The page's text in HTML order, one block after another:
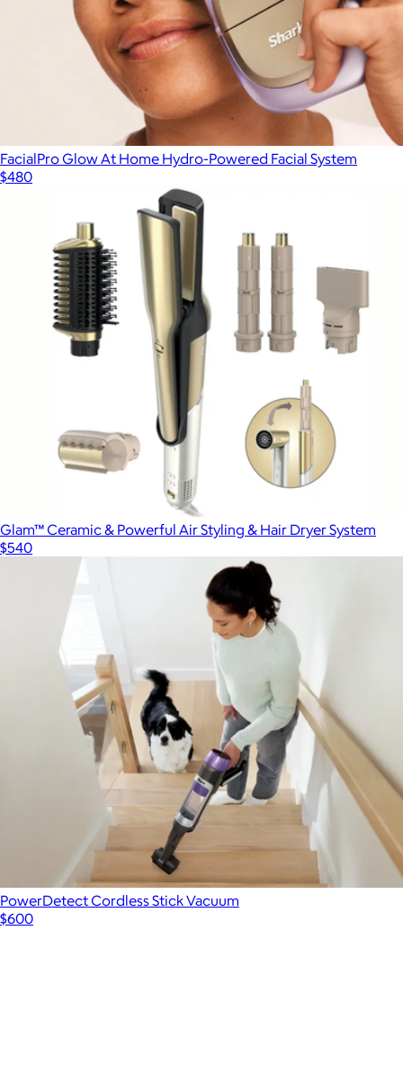
FacialPro Glow At Home Hydro-Powered Facial System
$480
Glam™ Ceramic & Powerful Air Styling & Hair Dryer System
$540
PowerDetect Cordless Stick Vacuum
$600